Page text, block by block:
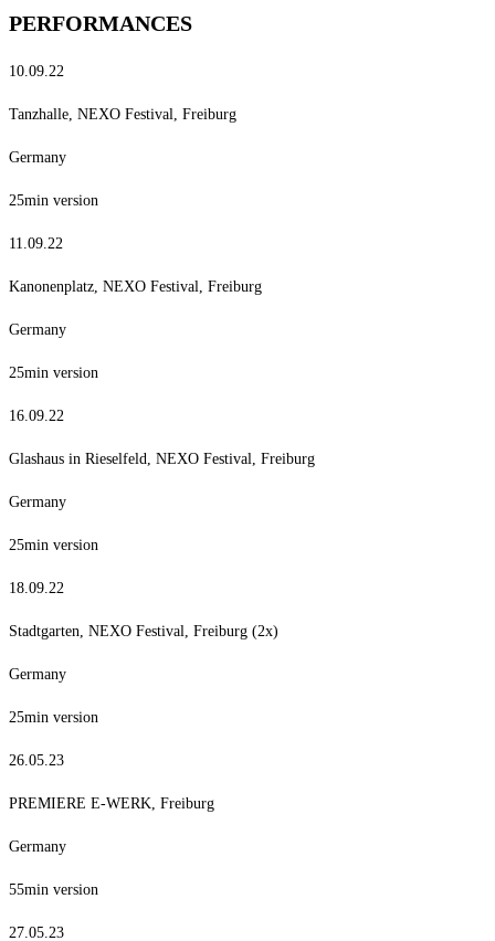
PERFORMANCES
10.09.22
Tanzhalle, NEXO Festival, Freiburg
Germany
25min version
11.09.22
Kanonenplatz, NEXO Festival, Freiburg
Germany
25min version
16.09.22
Glashaus in Rieselfeld, NEXO Festival, Freiburg
Germany
25min version
18.09.22
Stadtgarten, NEXO Festival, Freiburg (2x)
Germany
25min version
26.05.23
PREMIERE E-WERK, Freiburg
Germany
55min version
27.05.23